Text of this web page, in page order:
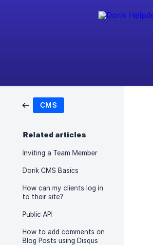
CMS
Related articles
Inviting a Team Member
Dorik CMS Basics
How can my clients log in
to their site?
Public API
How to add comments on
Blog Posts using Disqus